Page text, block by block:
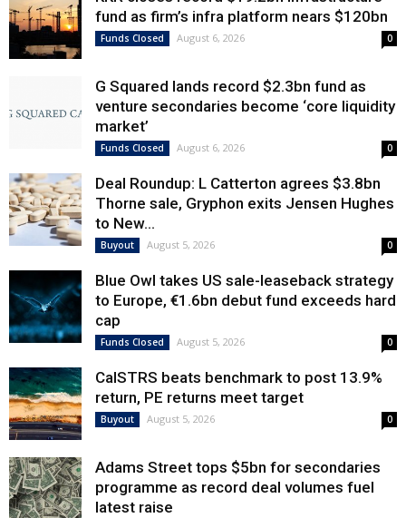
fund as firm’s infra platform nears $120bn
Funds Closed August 6, 2026 0
G Squared lands record $2.3bn fund as
venture secondaries become ‘core liquidity
market’
Funds Closed August 6, 2026 0
Deal Roundup: L Catterton agrees $3.8bn
Thorne sale, Gryphon exits Jensen Hughes
to New...
Buyout August 5, 2026 0
Blue Owl takes US sale-leaseback strategy
to Europe, €1.6bn debut fund exceeds hard
cap
Funds Closed August 5, 2026 0
CalSTRS beats benchmark to post 13.9%
return, PE returns meet target
Buyout August 5, 2026 0
Adams Street tops $5bn for secondaries
programme as record deal volumes fuel
latest raise